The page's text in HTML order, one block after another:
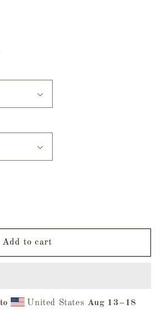
Add to cart
United States Aug 13⁠–18